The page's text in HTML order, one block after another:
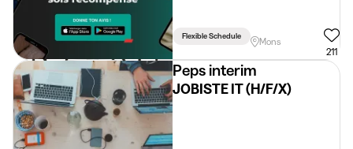
Flexible Schedule
Mons
211
Peps interim
JOBISTE IT (H/F/X)